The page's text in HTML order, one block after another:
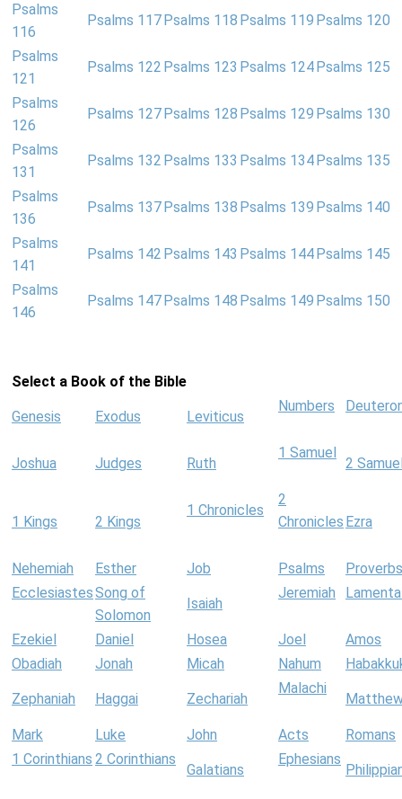
Psalms
116
Psalms 117 Psalms 118 Psalms 119 Psalms 120
Psalms
121
Psalms 122 Psalms 123 Psalms 124 Psalms 125
Psalms
126
Psalms 127 Psalms 128 Psalms 129 Psalms 130
Psalms
131
Psalms 132 Psalms 133 Psalms 134 Psalms 135
Psalms
136
Psalms 137 Psalms 138 Psalms 139 Psalms 140
Psalms
141
Psalms 142 Psalms 143 Psalms 144 Psalms 145
Psalms
146
Psalms 147 Psalms 148 Psalms 149 Psalms 150
Select a Book of the Bible
Genesis Exodus Leviticus
Numbers
Joshua Judges Ruth
1 Samuel
2
1 Kings 2 Kings
1 Chronicles
2
Chronicles Ezra
Nehemiah Esther Job Psalms
Proverbs
EcclesiastesSong of
Solomon
Isaiah
Jeremiah
Ezekiel Daniel Hosea Joel
Amos
Obadiah
Jonah Micah Nahum
Zephaniah Haggai Zechariah
Malachi
Mark Luke John Acts
Romans
1 Corinthians 2 Corinthians
Galatians
Ephesians